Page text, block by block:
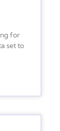
for
set to